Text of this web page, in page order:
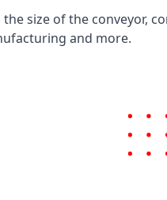
size of the conveyor,
and more.